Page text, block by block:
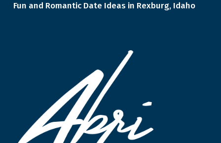
Fun and Romantic Date Ideas in Rexburg, Idaho